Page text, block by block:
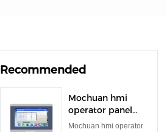
Recommended
Mochuan hmi
operator panel
rs485 rs232 tft
Mochuan hmi operator